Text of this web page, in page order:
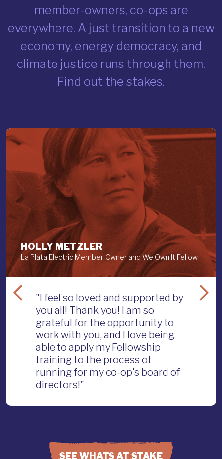
member-owners, co-ops are
everywhere. A just transition to a new
economy, energy democracy, and
climate justice runs through them.
Find out the stakes.
"I feel so loved and supported by
you all! Thank you! I am so
grateful for the opportunity to
work with you, and I love being
able to apply my Fellowship
training to the process of
running for my co-op's board of
directors!"
HOLLY METZLER
La Plata Electric Member-Owner and We Own It Fellow
SEE WHATS AT STAKE